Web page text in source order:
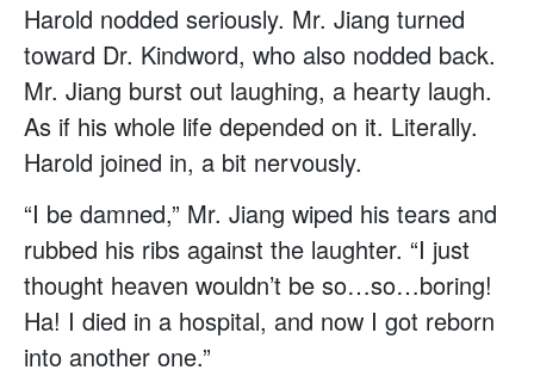
Harold nodded seriously. Mr. Jiang turned
toward Dr. Kindword, who also nodded back.
Mr. Jiang burst out laughing, a hearty laugh.
As if his whole life depended on it. Literally.
Harold joined in, a bit nervously.
“I be damned,” Mr. Jiang wiped his tears and
rubbed his ribs against the laughter. “I just
thought heaven wouldn’t be so…so…boring!
Ha! I died in a hospital, and now I got reborn
into another one.”